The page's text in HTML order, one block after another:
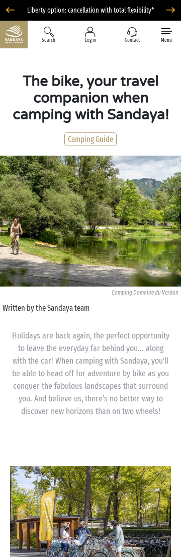
Liberty option: cancellation with total flexibility*
Search Log in Contact Menu
The bike, your travel
companion when
camping with Sandaya!
Camping Guide
Camping Domaine du Verdon
Written by the Sandaya team
Holidays are back again, the perfect opportunity
to leave the everyday far behind you... along
with the car! When camping with Sandaya, you’ll
be able to head off for adventure by bike as you
conquer the fabulous landscapes that surround
you. And believe us, there’s no better way to
discover new horizons than on two wheels!